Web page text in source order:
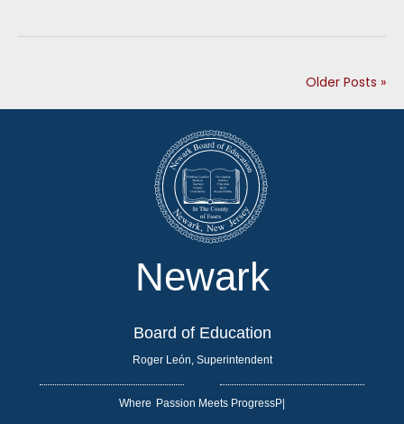
Older Posts »
Newark
Board of Education
Roger León, Superintendent
Where